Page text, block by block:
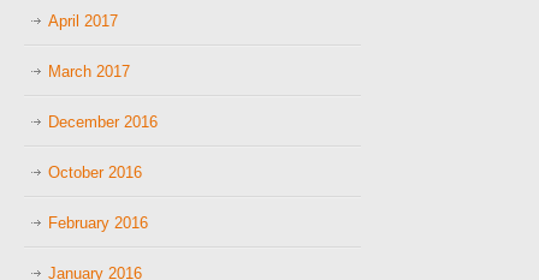
April 2017
March 2017
December 2016
October 2016
February 2016
January 2016